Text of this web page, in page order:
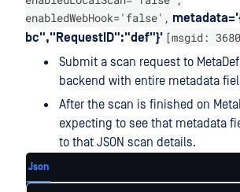
enabledWebHook='false',
bc","RequestID":"def"}' [msgid:
Submit a scan request to
backend with entire metadata
After the scan is finished on
expecting to see that metadata
to that JSON scan details.
Json